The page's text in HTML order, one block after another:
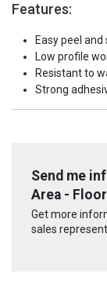
Features:
Easy peel
Low profile
Resistant to
Strong
Send me
Area -
Get more
sales